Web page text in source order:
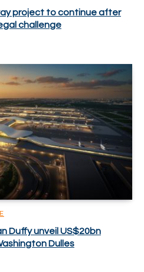
project to continue after
challenge
Duffy unveil US$20bn
Dulles